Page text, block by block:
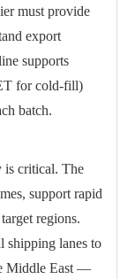
must provide
export
supports
for cold-fill)
batch.
is critical. The
support rapid
regions.
shipping lanes to
Middle East —